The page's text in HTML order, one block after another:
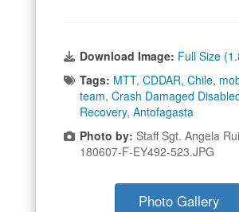
Download Image: Full Size
Tags: MTT, CDDAR, Chile,
team, Crash Damaged
Recovery, Antofagasta
Photo by: Staff Sgt. Angela
180607-F-EY492-523.JPG
Photo Gallery